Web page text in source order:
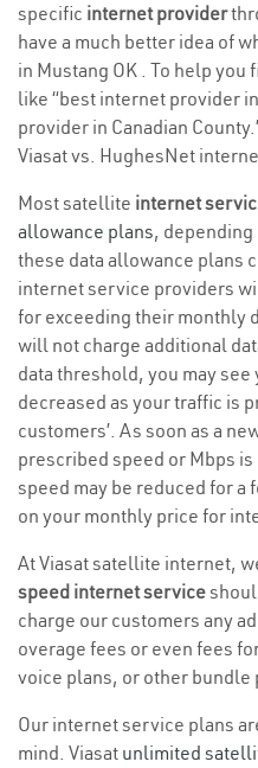
specific internet provider
have a much better idea of
in Mustang OK . To help
like “best internet provider
provider in Canadian
Viasat vs. HughesNet
Most satellite internet
allowance plans,
these data allowance plans
internet service providers
for exceeding their monthly
will not charge additional
data threshold, you may
decreased as your traffic is
customers’. As soon as a
prescribed speed or Mbps
speed may be reduced for a
on your monthly price for
At Viasat satellite internet,
speed internet service
charge our customers any
overage fees or even fees
voice plans, or other bundle
Our internet service plans
mind. Viasat unlimited